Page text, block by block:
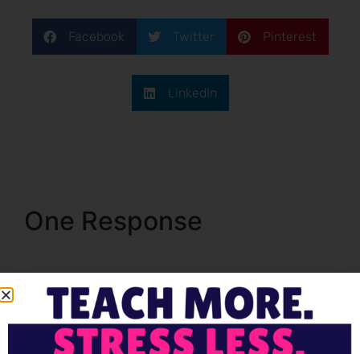
Facebook Twitter Pinterest
LinkedIn
One Response
First Day Of Kindergarten Activities Your
Students Will Love - Teacher's Brain Blog